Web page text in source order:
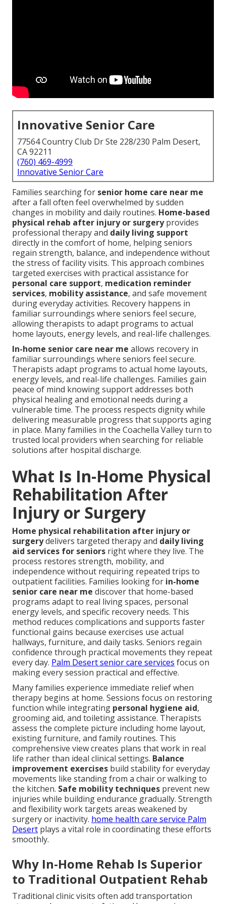
Innovative Senior Care
77564 Country Club Dr Ste 228/230 Palm Desert,
CA 92211
(760) 469-4999
Innovative Senior Care
Families searching for senior home care near me
after a fall often feel overwhelmed by sudden
changes in mobility and daily routines. Home-based
physical rehab after injury or surgeryprovides
professional therapy and daily living support
directly in the comfort of home, helping seniors
regain strength, balance, and independence without
the stress of facility visits. This approach combines
targeted exercises with practical assistance for
personal care support, medication reminder
services, mobility assistance, and safe movement
during everyday activities. Recovery happens in
familiar surroundings where seniors feel secure,
allowing therapists to adapt programs to actual
home layouts, energy levels, and real-life challenges.
In-home senior care near me allows recovery in
familiar surroundings where seniors feel secure.
Therapists adapt programs to actual home layouts,
energy levels, and real-life challenges. Families gain
peace of mind knowing support addresses both
physical healing and emotional needs during a
vulnerable time. The process respects dignity while
delivering measurable progress that supports aging
in place. Many families in the Coachella Valley turn to
trusted local providers when searching for reliable
solutions after hospital discharge.
What Is In-Home Physical
Rehabilitation After
Injury or Surgery
Home physical rehabilitation after injury or
surgerydelivers targeted therapy and daily living
aid services for seniors right where they live. The
process restores strength, mobility, and
independence without requiring repeated trips to
outpatient facilities. Families looking for in-home
senior care near me discover that home-based
programs adapt to real living spaces, personal
energy levels, and specific recovery needs. This
method reduces complications and supports faster
functional gains because exercises use actual
hallways, furniture, and daily tasks. Seniors regain
confidence through practical movements they repeat
every day. Palm Desert senior care services focus on
making every session practical and effective.
Many families experience immediate relief when
therapy begins at home. Sessions focus on restoring
function while integrating personal hygiene aid,
grooming aid, and toileting assistance. Therapists
assess the complete picture including home layout,
existing furniture, and family routines. This
comprehensive view creates plans that work in real
life rather than ideal clinical settings. Balance
improvement exercises build stability for everyday
movements like standing from a chair or walking to
the kitchen. Safe mobility techniques prevent new
injuries while building endurance gradually. Strength
and flexibility work targets areas weakened by
surgery or inactivity. home health care service Palm
Desert plays a vital role in coordinating these efforts
smoothly.
Why In-Home Rehab Is Superior
to Traditional Outpatient Rehab
Traditional clinic visits often add transportation